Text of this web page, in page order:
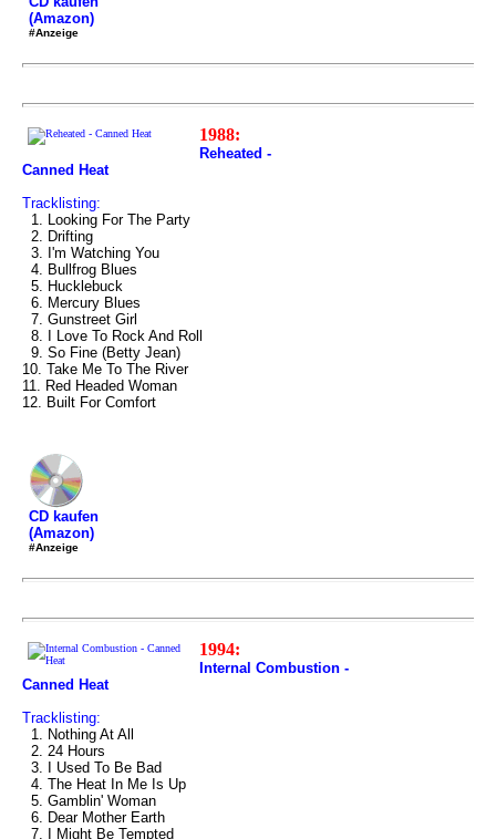
(Amazon)
#Anzeige
1988:
Reheated -
Canned Heat
Tracklisting:
1. Looking For The Party
2. Drifting
3. I'm Watching You
4. Bullfrog Blues
5. Hucklebuck
6. Mercury Blues
7. Gunstreet Girl
8. I Love To Rock And Roll
9. So Fine (Betty Jean)
10. Take Me To The River
11. Red Headed Woman
12. Built For Comfort
CD kaufen
(Amazon)
#Anzeige
1994:
Internal Combustion -
Canned Heat
Tracklisting:
1. Nothing At All
2. 24 Hours
3. I Used To Be Bad
4. The Heat In Me Is Up
5. Gamblin' Woman
6. Dear Mother Earth
7. I Might Be Tempted